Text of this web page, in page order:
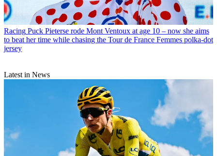
Racing Puck Pieterse rode Mont Ventoux at age 10 – now she aims
to beat her time while chasing the Tour de France Femmes polka-dot
jersey
Latest in News